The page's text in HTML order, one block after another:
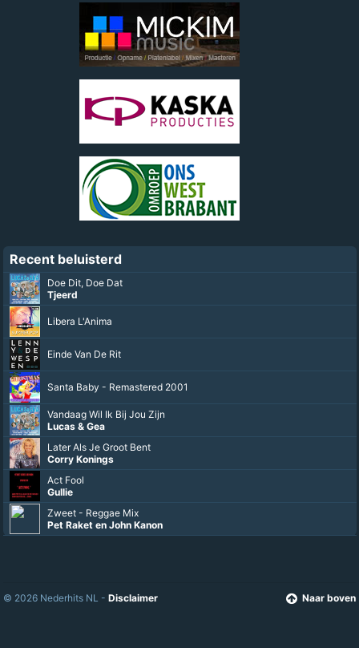
Recent beluisterd
Summer Son
Karma is een bitch
Keizer
Give Me Peace On Earth
Raak
Ron Besselink
Doe Dit, Doe Dat
Tjeerd
Libera L'Anima
Einde Van De Rit
Santa Baby - Remastered 2001
Naar boven
© 2026 Nederhits NL - Disclaimer